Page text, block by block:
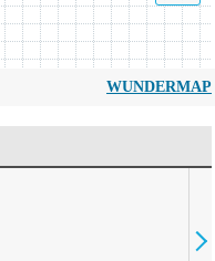
WUNDERMAP